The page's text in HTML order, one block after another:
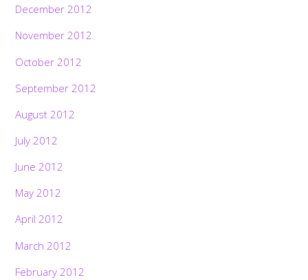
December 2012
November 2012
October 2012
September 2012
August 2012
July 2012
June 2012
May 2012
April 2012
March 2012
February 2012